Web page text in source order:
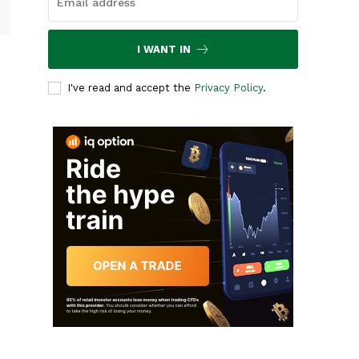
I WANT IN
I've read and accept the Privacy Policy.